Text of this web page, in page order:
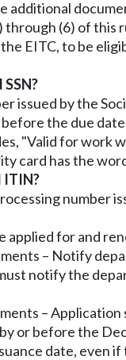
additional
(6) of this
EITC, to be
issued by the
the due
"Valid for work
card has the
ITIN?
number
applied for and
– Notify
notify the
–
or before the
date,